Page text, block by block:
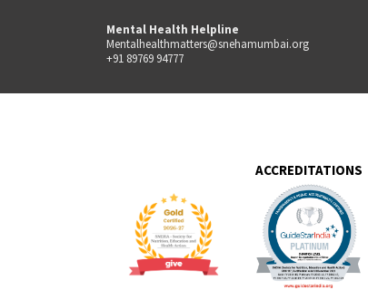
Mental Health Helpline
Mentalhealthmatters@snehamumbai.org
+91 89769 94777
ACCREDITATIONS